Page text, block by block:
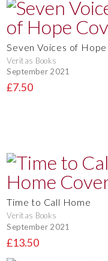
Seven Voices of Hope
Veritas Books
September 2021
£7.50
Time to Call Home
Veritas Books
September 2021
£13.50